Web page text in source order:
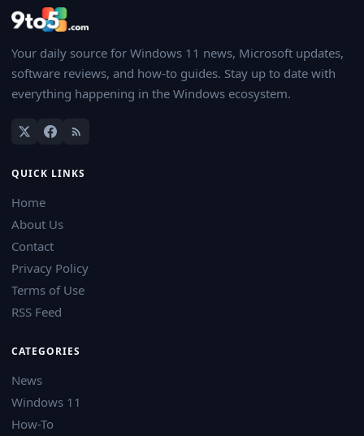
Your daily source for Windows 11 news, Microsoft updates,
software reviews, and how-to guides. Stay up to date with
everything happening in the Windows ecosystem.
QUICK LINKS
Home
About Us
Contact
Privacy Policy
Terms of Use
RSS Feed
CATEGORIES
News
Windows 11
How-To